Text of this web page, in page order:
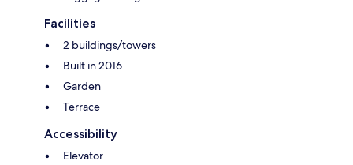
Facilities
2 buildings/towers
Built in 2016
Garden
Terrace
Accessibility
Elevator